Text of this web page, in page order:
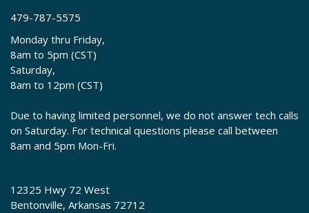
479-787-5575
Monday thru Friday,
8am to 5pm (CST)
Saturday,
8am to 12pm (CST)
Due to having limited personnel, we do not answer tech calls
on Saturday. For technical questions please call between
8am and 5pm Mon-Fri.
12325 Hwy 72 West
Bentonville, Arkansas 72712